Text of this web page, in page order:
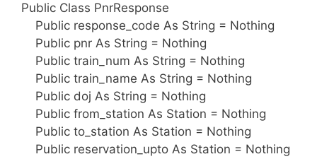
Public Class PnrResponse
Public response_code As String = Nothing
Public pnr As String = Nothing
Public train_num As String = Nothing
Public train_name As String = Nothing
Public doj As String = Nothing
Public from_station As Station = Nothing
Public to_station As Station = Nothing
Public reservation_upto As Station = Nothing